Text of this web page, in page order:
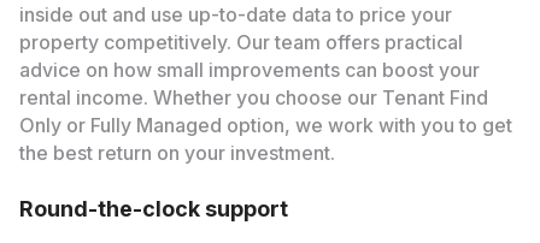
inside out and use up-to-date data to price your
property competitively. Our team offers practical
advice on how small improvements can boost your
rental income. Whether you choose our Tenant Find
Only or Fully Managed option, we work with you to get
the best return on your investment.
Round-the-clock support